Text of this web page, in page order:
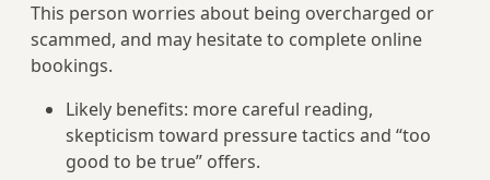
This person worries about being overcharged or
scammed, and may hesitate to complete online
bookings.
Likely benefits: more careful reading,
skepticism toward pressure tactics and “too
good to be true” offers.